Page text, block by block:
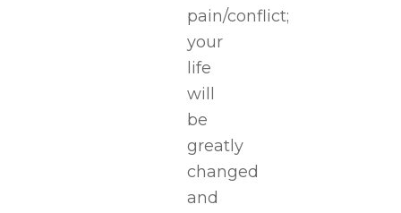
pain/conflict;
your
life
will
be
greatly
changed
and